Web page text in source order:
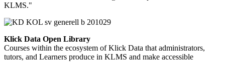
KLMS."
Klick Data Open Library
Courses within the ecosystem of Klick Data that administrators,
tutors, and Learners produce in KLMS and make accessible